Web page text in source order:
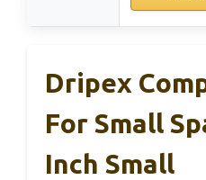
Dripex
For Small
Inch Small